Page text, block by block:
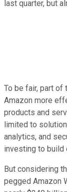
last quarter, but
To be fair, part
Amazon more
products and
limited to
analytics, and
investing to build
But considering
pegged Amazon